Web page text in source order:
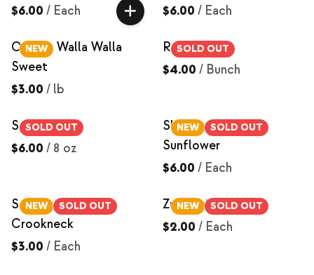
$6.00 / Each
$6.00 / Each
NEW
Onions, Walla Walla
Sweet
$3.00 / lb
SOLD OUT
Red Beets
$4.00 / Bunch
SOLD OUT
Salad Mix
$6.00 / 8 oz
NEW SOLD OUT
Shoots, Black Oil
Sunflower
$6.00 / Each
NEW SOLD OUT
Squash, Yellow
Crookneck
$3.00 / Each
NEW SOLD OUT
Zucchini
$2.00 / Each